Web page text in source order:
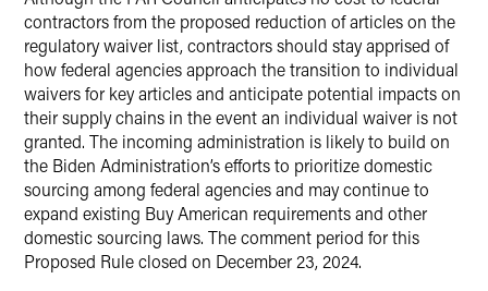
contractors from the proposed reduction of articles on the
regulatory waiver list, contractors should stay apprised of
how federal agencies approach the transition to individual
waivers for key articles and anticipate potential impacts on
their supply chains in the event an individual waiver is not
granted. The incoming administration is likely to build on
the Biden Administration’s efforts to prioritize domestic
sourcing among federal agencies and may continue to
expand existing Buy American requirements and other
domestic sourcing laws. The comment period for this
Proposed Rule closed on December 23, 2024.